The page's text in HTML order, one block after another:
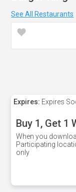
See All Restaurants
Expires: Expires
Buy 1, Get 1
When you
Participating
only